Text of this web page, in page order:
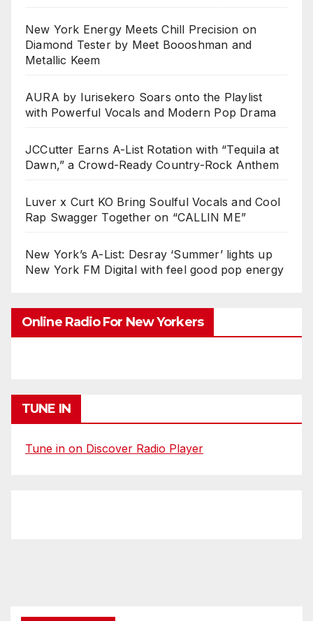
New York Energy Meets Chill Precision on
Diamond Tester by Meet Boooshman and
Metallic Keem
AURA by Iurisekero Soars onto the Playlist
with Powerful Vocals and Modern Pop Drama
JCCutter Earns A-List Rotation with “Tequila at
Dawn,” a Crowd-Ready Country-Rock Anthem
Luver x Curt KO Bring Soulful Vocals and Cool
Rap Swagger Together on “CALLIN ME”
New York’s A-List: Desray ‘Summer’ lights up
New York FM Digital with feel good pop energy
Online Radio For New Yorkers
TUNE IN
Tune in on Discover Radio Player